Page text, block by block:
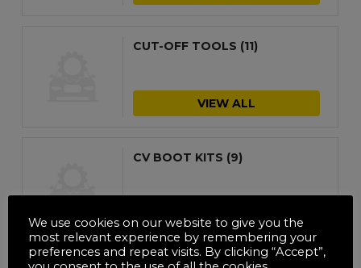
CUT-OFF TOOLS (11)
VIEW ALL
CV BOOT KITS (9)
VIEW ALL
We use cookies on our website to give you the
most relevant experience by remembering your
preferences and repeat visits. By clicking “Accept”,